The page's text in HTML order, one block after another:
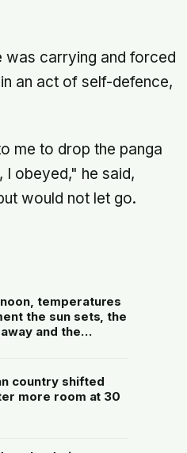
was carrying and forced
an act of self-defence,
me to drop the panga
I obeyed," he said,
would not let go.
temperatures
the sun sets, the
and the
country shifted
more room at 30